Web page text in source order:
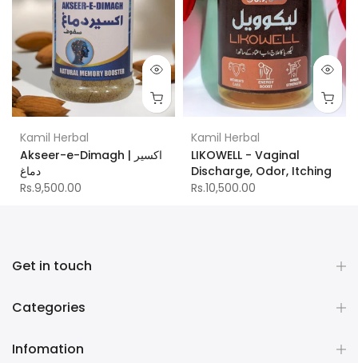
Kamil Herbal
Akseer-e-Dimagh | اکسیر
دماغ
Rs.9,500.00
Kamil Herbal
LIKOWELL - Vaginal
Discharge, Odor, Itching
Rs.10,500.00
Get in touch
Categories
Infomation